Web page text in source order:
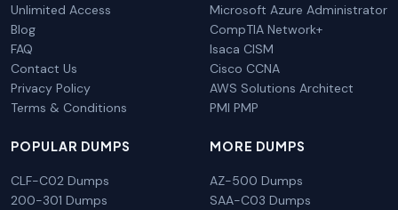
Unlimited Access
Blog
FAQ
Contact Us
Privacy Policy
Terms & Conditions
Microsoft Azure Administrator
CompTIA Network+
Isaca CISM
Cisco CCNA
AWS Solutions Architect
PMI PMP
POPULAR DUMPS
CLF-C02 Dumps
200-301 Dumps
MORE DUMPS
AZ-500 Dumps
SAA-C03 Dumps